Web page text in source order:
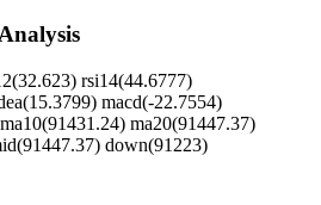
rsi14(44.6777)
macd(-22.7554)
ma20(91447.37)
down(91223)